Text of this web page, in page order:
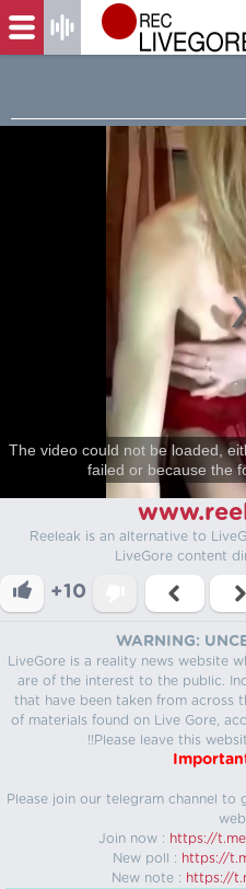
The video could not be loaded,
failed or because the
Reeleak is an alternative to
LiveGore content
+10
WARNING:
LiveGore is a reality news website
are of the interest to the public.
that have been taken from across
of materials found on Live Gore,
!!Please leave this
Please join our telegram channel
Join now : https://
New poll : https://
New note : https://